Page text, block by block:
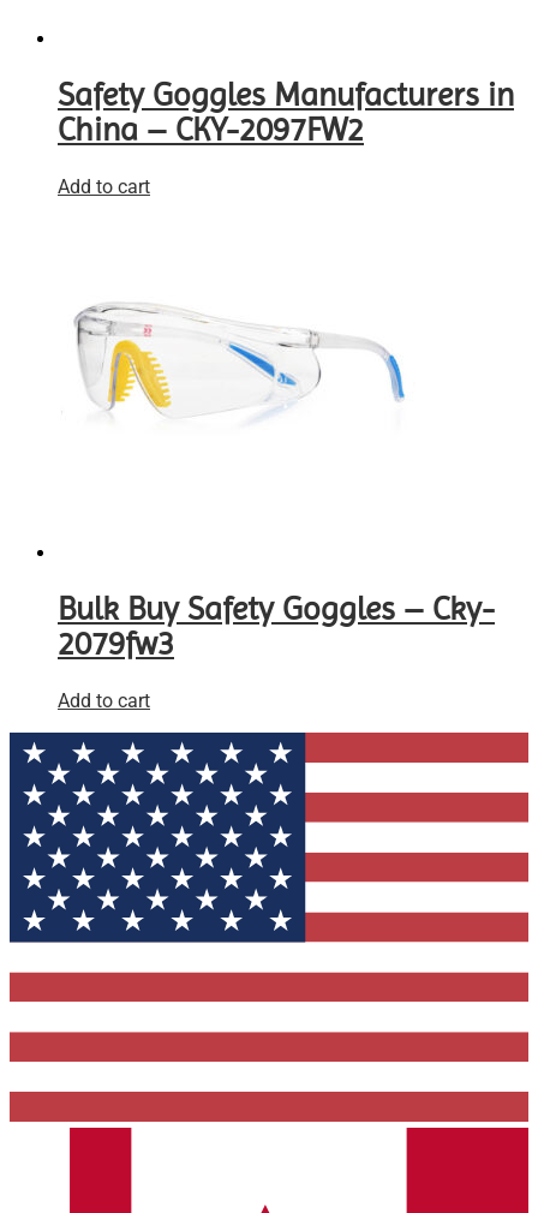
Safety Goggles Manufacturers in
China – CKY-2097FW2
Add to cart
Bulk Buy Safety Goggles – Cky-
2079fw3
Add to cart